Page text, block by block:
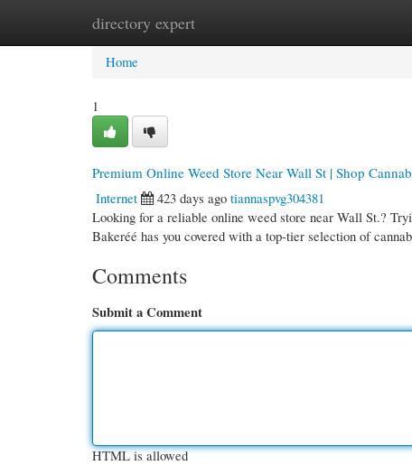
directory expert
Home New Site Listings
Home
1
Premium Online Weed Store Near Wall St | Shop
Internet
423 days ago tiannaspvg304381
Looking for a reliable online weed store near Wall St.?
Bakeréé has you covered with a top-tier selection of
Comments
Submit a Comment
HTML is allowed